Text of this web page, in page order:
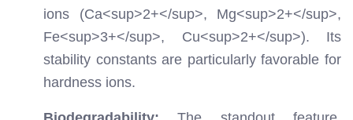
ions (Ca<sup>2+</sup>, Mg<sup>2+</sup>,
Fe<sup>3+</sup>, Cu<sup>2+</sup>). Its
stability constants are particularly favorable for
hardness ions.